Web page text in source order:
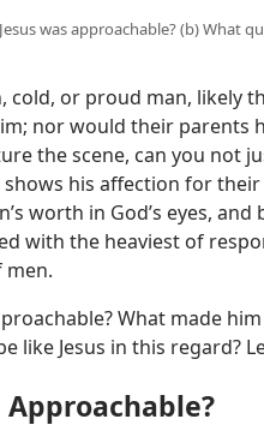
was approachable? (b) What
cold, or proud man, likely
nor would their parents
the scene, can you not
his affection for
worth in God’s eyes, and
with the heaviest of
men.
What made
like Jesus in this regard?
Approachable?